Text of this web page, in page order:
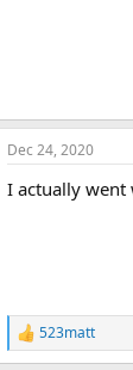
Dec 24, 2020
I actually went
R
e
523matt